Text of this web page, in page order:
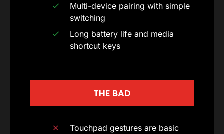
Multi-device pairing with simple
switching
Long battery life and media
shortcut keys
THE BAD
Touchpad gestures are basic